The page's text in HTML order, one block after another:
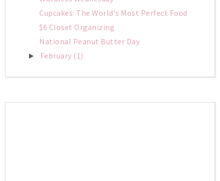
Cupcakes: The World's Most Perfect Food
$6 Closet Organizing
National Peanut Butter Day
► February (1)